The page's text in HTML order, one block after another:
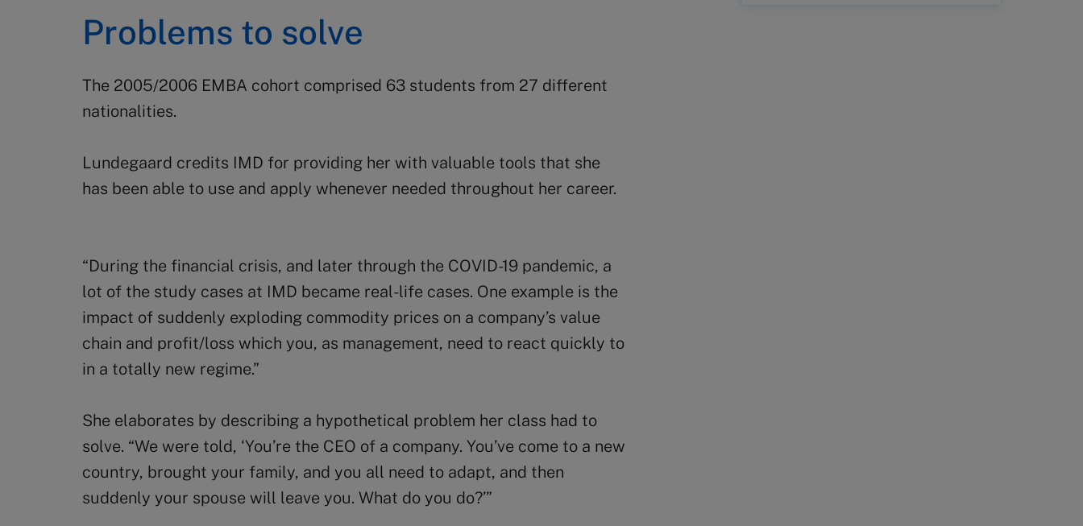
Problems to solve
The 2005/2006 EMBA cohort comprised 63 students from 27 different
nationalities.
Lundegaard credits IMD for providing her with valuable tools that she
has been able to use and apply whenever needed throughout her career.
“During the financial crisis, and later through the COVID-19 pandemic, a
lot of the study cases at IMD became real-life cases. One example is the
impact of suddenly exploding commodity prices on a company’s value
chain and profit/loss which you, as management, need to react quickly to
in a totally new regime.”
She elaborates by describing a hypothetical problem her class had to
solve. “We were told, ‘You’re the CEO of a company. You’ve come to a new
country, brought your family, and you all need to adapt, and then
suddenly your spouse will leave you. What do you do?’”